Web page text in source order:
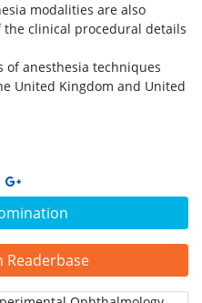
modalities are also
clinical procedural details
anesthesia techniques
United Kingdom and United